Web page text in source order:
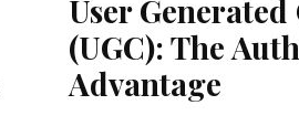
User
(UGC): The
Advantage